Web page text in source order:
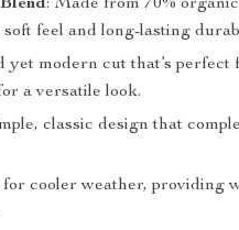
: Made from 70%
feel and long-lasting
yet modern cut that’s
a versatile look.
classic design that
for cooler weather, providing